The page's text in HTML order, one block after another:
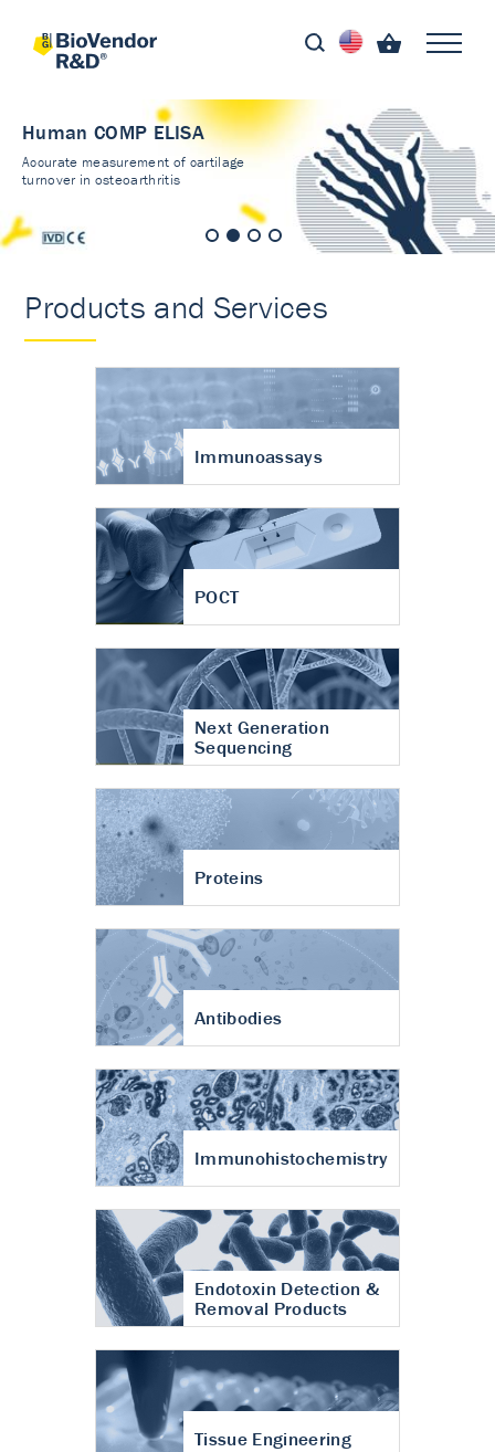
Human COMP ELISA
Accurate measurement of cartilage
turnover in osteoarthritis
Products and Services
Immunoassays
POCT
Next Generation
Sequencing
Proteins
Antibodies
Immunohistochemistry
Endotoxin Detection &
Removal Products
Tissue Engineering